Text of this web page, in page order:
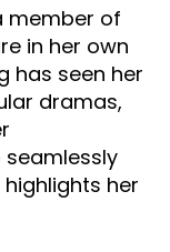
member of
in her own
has seen her
dramas,
her